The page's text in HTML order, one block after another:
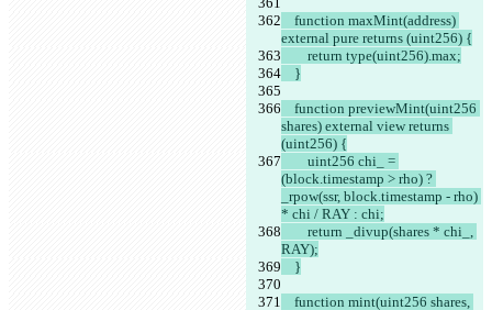
external pure returns (uint256) {
        return type(uint256).max;
    }
shares) external view returns
(uint256) {
(block.timestamp > rho) ?
_rpow(ssr, block.timestamp - rho)
* chi / RAY : chi;
RAY);
    }